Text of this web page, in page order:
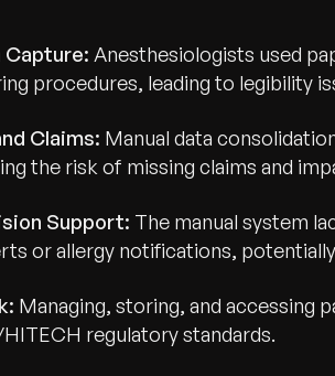
Anesthesiologists used
procedures, leading to legibility
Claims: Manual data
the risk of missing claims and
Support: The manual system
or allergy notifications,
Managing, storing, and accessing
regulatory standards.